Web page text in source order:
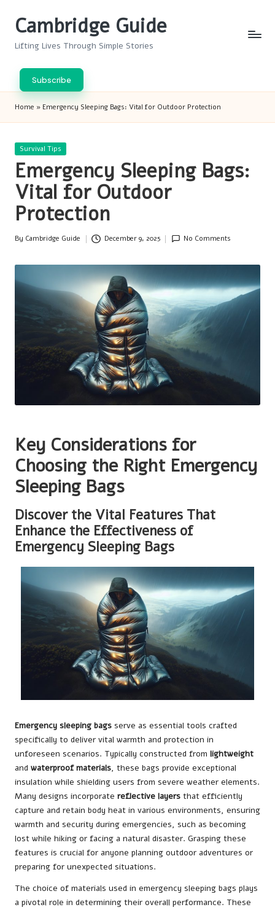
Cambridge Guide
Lifting Lives Through Simple Stories
Subscribe
Home » Emergency Sleeping Bags: Vital for Outdoor Protection
Posted
Survival Tips
Emergency Sleeping Bags:
Vital for Outdoor
Protection
Posted
By Cambridge Guide December 9, 2025 No Comments
Key Considerations for
Choosing the Right Emergency
Sleeping Bags
Discover the Vital Features That
Enhance the Effectiveness of
Emergency Sleeping Bags
Emergency sleeping bags serve as essential tools crafted
specifically to deliver vital warmth and protection in
unforeseen scenarios. Typically constructed from lightweight
and waterproof materials, these bags provide exceptional
insulation while shielding users from severe weather elements.
Many designs incorporate reflective layers that efficiently
capture and retain body heat in various environments, ensuring
warmth and security during emergencies, such as becoming
lost while hiking or facing a natural disaster. Grasping these
features is crucial for anyone planning outdoor adventures or
preparing for unexpected situations.
The choice of materials used in emergency sleeping bags plays
a pivotal role in determining their overall performance. These